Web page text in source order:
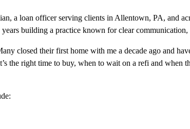
a loan officer serving clients in Allentown, PA, and
building a practice known for clear
closed their first home with me a decade ago and
the right time to buy, when to wait on a refi and